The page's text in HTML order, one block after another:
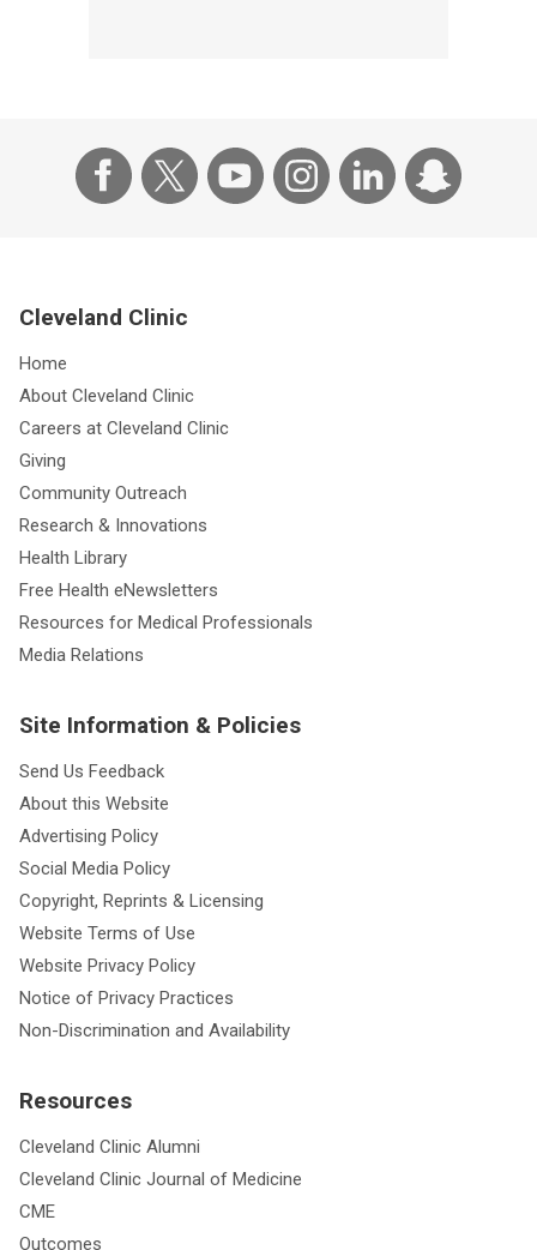
Cleveland Clinic
Home
About Cleveland Clinic
Careers at Cleveland Clinic
Giving
Community Outreach
Research & Innovations
Health Library
Free Health eNewsletters
Resources for Medical Professionals
Media Relations
Site Information & Policies
Send Us Feedback
About this Website
Advertising Policy
Social Media Policy
Copyright, Reprints & Licensing
Website Terms of Use
Website Privacy Policy
Notice of Privacy Practices
Non-Discrimination and Availability
Resources
Cleveland Clinic Alumni
Cleveland Clinic Journal of Medicine
CME
Outcomes